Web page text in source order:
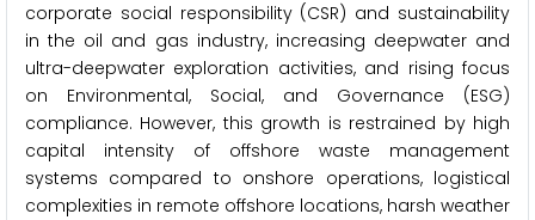
corporate social responsibility (CSR) and sustainability
in the oil and gas industry, increasing deepwater and
ultra-deepwater exploration activities, and rising focus
on Environmental, Social, and Governance (ESG)
compliance. However, this growth is restrained by high
capital intensity of offshore waste management
systems compared to onshore operations, logistical
complexities in remote offshore locations, harsh weather